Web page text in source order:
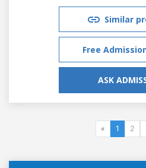
Similar
Free
ASK
« 1 2